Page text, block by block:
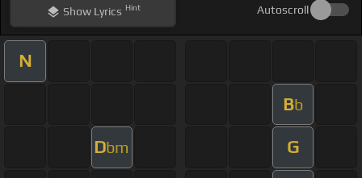
ShowLyrics Hint Autoscroll
N
Bb
Dbm G